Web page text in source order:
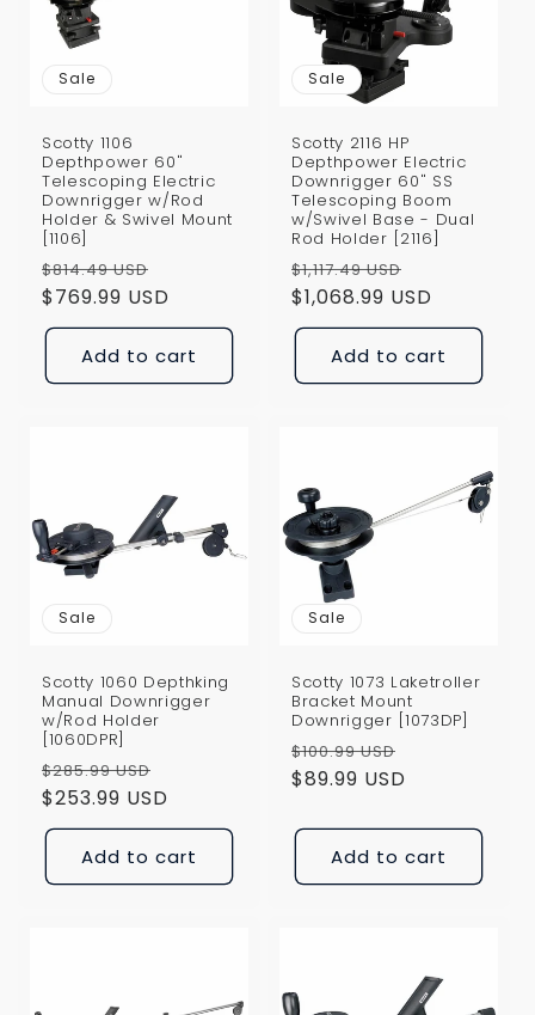
Sale
Scotty 1106
Depthpower 60"
Telescoping Electric
Downrigger w/Rod
Holder & Swivel Mount
[1106]
Regular
price
$814.49 USD
price
$769.99 USD
Add to cart
Sale
Scotty 2116 HP
Depthpower Electric
Downrigger 60" SS
Telescoping Boom
w/Swivel Base - Dual
Rod Holder [2116]
Regular
price
$1,117.49 USD
price
$1,068.99 USD
Add to cart
Sale
Scotty 1060 Depthking
Manual Downrigger
w/Rod Holder
[1060DPR]
Regular
price
$285.99 USD
price
$253.99 USD
Add to cart
Sale
Scotty 1073 Laketroller
Bracket Mount
Downrigger [1073DP]
Regular
price
$100.99 USD
$89.99 USD
Add to cart